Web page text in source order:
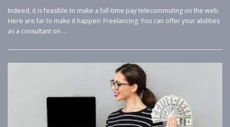
Indeed, it is feasible to make a full-time pay telecommuting on the web.
Here are far to make it happen: Freelancing: You can offer your abilities
as a consultant on …